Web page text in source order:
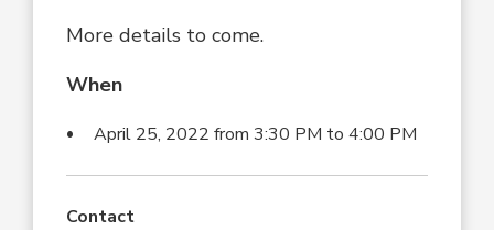
More details to come.
When
April 25, 2022 from 3:30 PM to 4:00 PM
Contact